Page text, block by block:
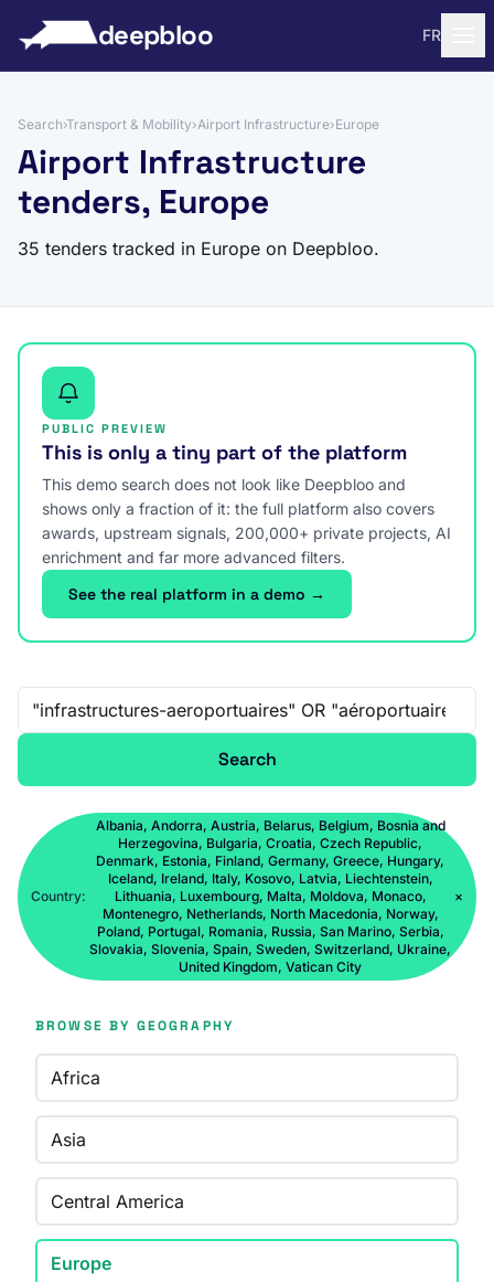
deepbloo FR
Search›Transport & Mobility›Airport Infrastructure›Europe
Airport Infrastructure
tenders, Europe
35 tenders tracked in Europe on Deepbloo.
PUBLIC PREVIEW
This is only a tiny part of the platform
This demo search does not look like Deepbloo and
shows only a fraction of it: the full platform also covers
awards, upstream signals, 200,000+ private projects, AI
enrichment and far more advanced filters.
See the real platform in a demo →
Free-text search
Search
Country:
Albania, Andorra, Austria, Belarus, Belgium, Bosnia and
Herzegovina, Bulgaria, Croatia, Czech Republic,
Denmark, Estonia, Finland, Germany, Greece, Hungary,
Iceland, Ireland, Italy, Kosovo, Latvia, Liechtenstein,
Lithuania, Luxembourg, Malta, Moldova, Monaco,
Montenegro, Netherlands, North Macedonia, Norway,
Poland, Portugal, Romania, Russia, San Marino, Serbia,
Slovakia, Slovenia, Spain, Sweden, Switzerland, Ukraine,
United Kingdom, Vatican City
×
BROWSE BY GEOGRAPHY
Africa
Asia
Central America
Europe